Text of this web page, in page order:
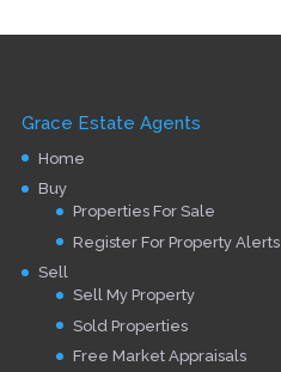
Grace Estate Agents
Home
Buy
Properties For Sale
Register For Property Alerts
Sell
Sell My Property
Sold Properties
Free Market Appraisals